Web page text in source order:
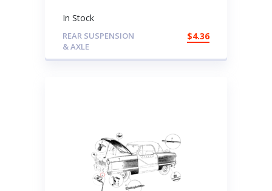
In Stock
REAR SUSPENSION
& AXLE
$4.36